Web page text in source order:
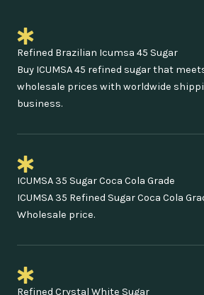
Refined Brazilian Icumsa 45 Sugar
Buy ICUMSA 45 refined sugar that
wholesale prices with worldwide
business.
ICUMSA 35 Sugar Coca Cola Grade
ICUMSA 35 Refined Sugar Coca Cola
Wholesale price.
Refined Crystal White Sugar